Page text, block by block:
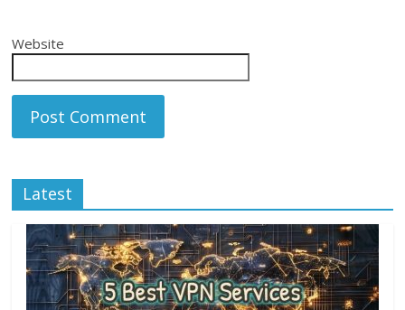
Website
Latest